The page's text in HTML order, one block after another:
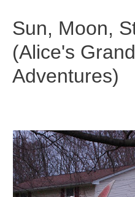
content
Sun, Moon,
(Alice's Grand
Adventures)